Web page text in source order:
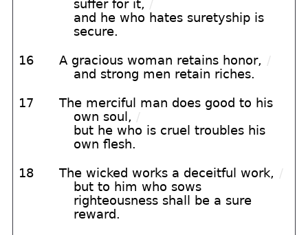
suffer for it, /
and he who hates suretyship is
secure.
16 A gracious woman retains honor, /
and strong men retain riches.
17
The merciful man does good to his
own soul, /
but he who is cruel troubles his
own flesh.
18 The wicked works a deceitful work, /
but to him who sows
righteousness shall be a sure
reward.